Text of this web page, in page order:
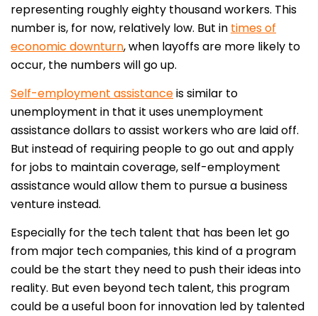
representing roughly eighty thousand workers. This
number is, for now, relatively low. But in times of
economic downturn, when layoffs are more likely to
occur, the numbers will go up.
Self-employment assistanceis similar to
unemployment in that it uses unemployment
assistance dollars to assist workers who are laid off.
But instead of requiring people to go out and apply
for jobs to maintain coverage, self-employment
assistance would allow them to pursue a business
venture instead.
Especially for the tech talent that has been let go
from major tech companies, this kind of a program
could be the start they need to push their ideas into
reality. But even beyond tech talent, this program
could be a useful boon for innovation led by talented